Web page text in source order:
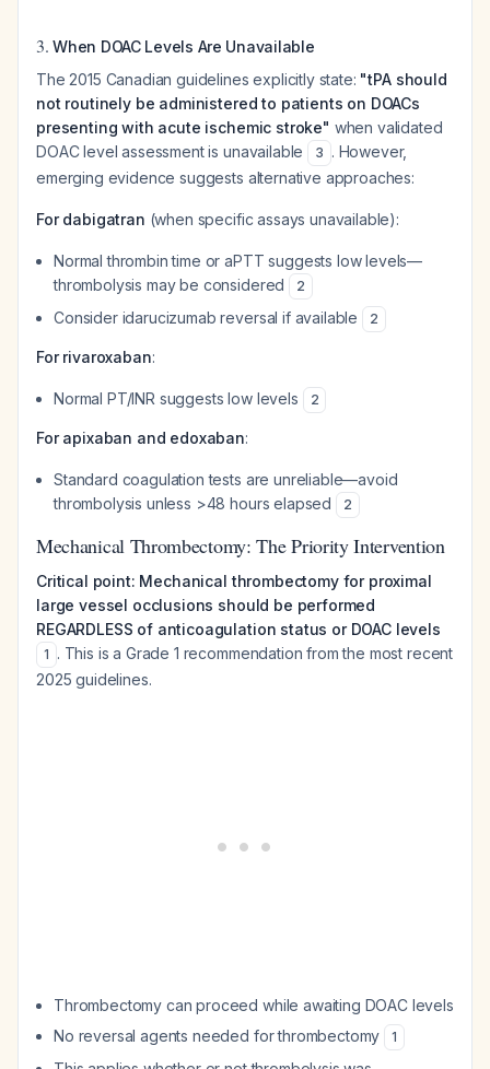
3.When DOAC Levels Are Unavailable
The 2015 Canadian guidelines explicitly state: "tPA should
not routinely be administered to patients on DOACs
presenting with acute ischemic stroke" when validated
DOAC level assessment is unavailable
3 . However,
emerging evidence suggests alternative approaches:
For dabigatran (when specific assays unavailable):
Normal thrombin time or aPTT suggests low levels—
thrombolysis may be considered
2
Consider idarucizumab reversal if available 2
For rivaroxaban:
Normal PT/INR suggests low levels 2
For apixaban and edoxaban:
Standard coagulation tests are unreliable—avoid
thrombolysis unless >48 hours elapsed
2
Mechanical Thrombectomy: The Priority Intervention
Critical point: Mechanical thrombectomy for proximal
large vessel occlusions should be performed
REGARDLESS of anticoagulation status or DOAC levels
1 . This is a Grade 1 recommendation from the most recent
2025 guidelines.
Thrombectomy can proceed while awaiting DOAC levels
No reversal agents needed for thrombectomy
1